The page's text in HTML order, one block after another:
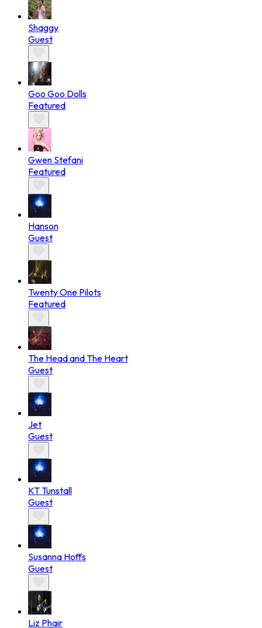
Shaggy
Guest
Goo Goo Dolls
Featured
Gwen Stefani
Featured
Hanson
Guest
Twenty One Pilots
Featured
The Head and The Heart
Guest
Jet
Guest
KT Tunstall
Guest
Susanna Hoffs
Guest
Liz Phair